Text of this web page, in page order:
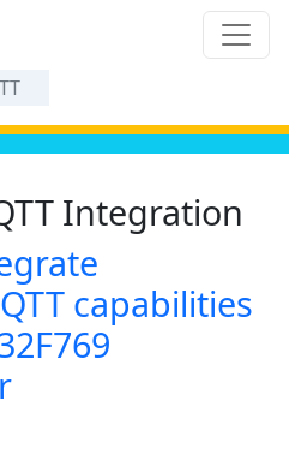
Integration
capabilities